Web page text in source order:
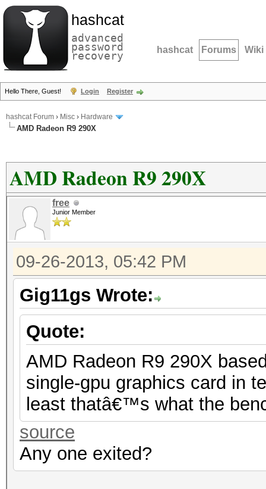
hashcat
advanced
password
recovery hashcat Forums Wiki
Hello There, Guest! Login Register
hashcat Forum › Misc › Hardware
AMD Radeon R9 290X
AMD Radeon R9 290X
free
Junior Member
09-26-2013, 05:42 PM
Gig11gs Wrote:
Quote:
AMD Radeon R9 290X
single-gpu graphics card in
least thatâ€™s what the
source
Any one exited?